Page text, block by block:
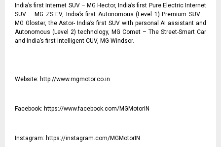
India’s first Internet SUV – MG Hector, India’s first Pure Electric Internet
SUV – MG ZS EV, India’s first Autonomous (Level 1) Premium SUV –
MG Gloster, the Astor- India’s first SUV with personal AI assistant and
Autonomous (Level 2) technology, MG Comet – The Street-Smart Car
and India’s first Intelligent CUV, MG Windsor.
Website: http://www.mgmotor.co.in
Facebook: https://www.facebook.com/MGMotorIN
Instagram: https://instagram.com/MGMotorIN